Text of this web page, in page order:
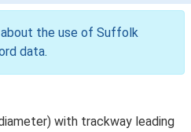
about the use of Suffolk
data.
with trackway leading